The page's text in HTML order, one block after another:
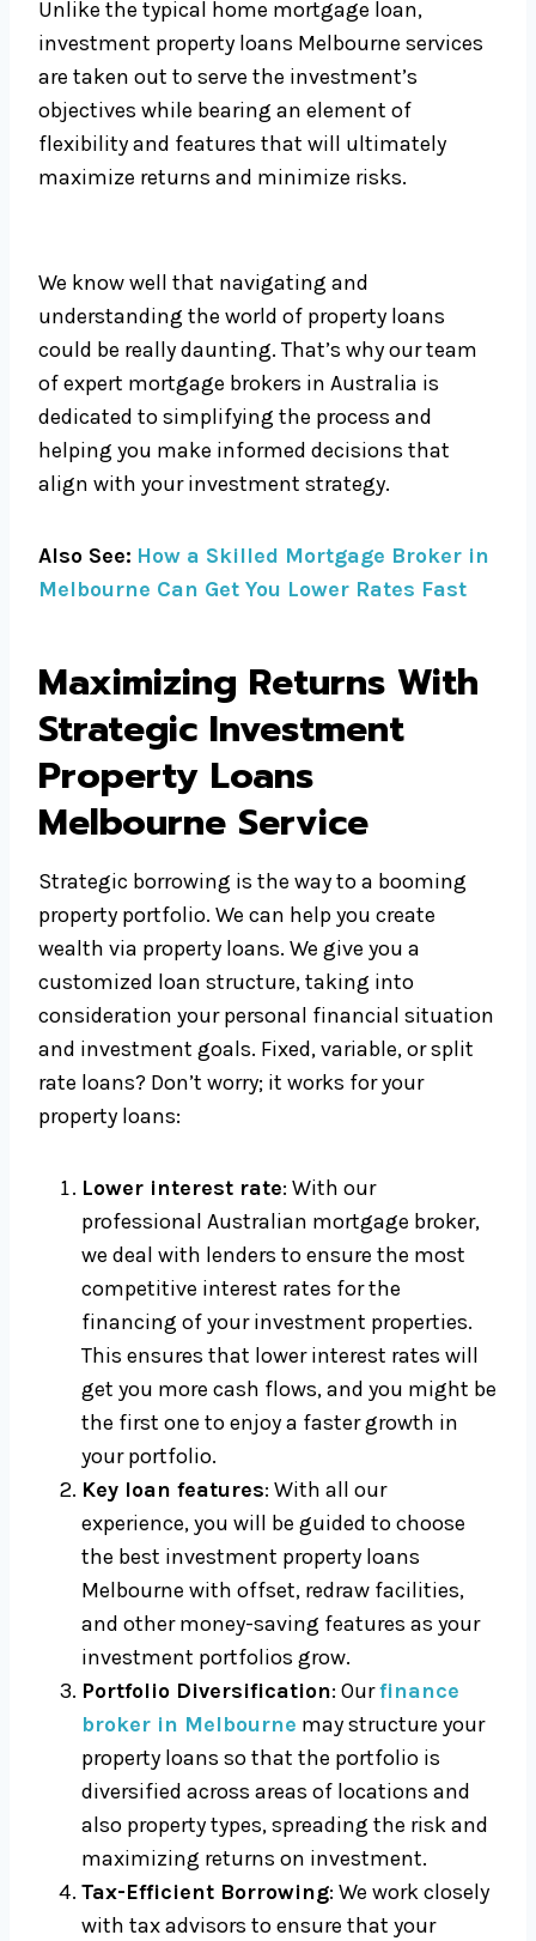
Unlike the typical home mortgage loan,
investment property loans Melbourne services
are taken out to serve the investment’s
objectives while bearing an element of
flexibility and features that will ultimately
maximize returns and minimize risks.
We know well that navigating and
understanding the world of property loans
could be really daunting. That’s why our team
of expert mortgage brokers in Australia is
dedicated to simplifying the process and
helping you make informed decisions that
align with your investment strategy.
Also See: How a Skilled Mortgage Broker in
Melbourne Can Get You Lower Rates Fast
Maximizing Returns With
Strategic Investment
Property Loans
Melbourne Service
Strategic borrowing is the way to a booming
property portfolio. We can help you create
wealth via property loans. We give you a
customized loan structure, taking into
consideration your personal financial situation
and investment goals. Fixed, variable, or split
rate loans? Don’t worry; it works for your
property loans:
Lower interest rate: With our
professional Australian mortgage broker,
we deal with lenders to ensure the most
competitive interest rates for the
financing of your investment properties.
This ensures that lower interest rates will
get you more cash flows, and you might be
the first one to enjoy a faster growth in
your portfolio.
Key loan features: With all our
experience, you will be guided to choose
the best investment property loans
Melbourne with offset, redraw facilities,
and other money-saving features as your
investment portfolios grow.
Portfolio Diversification: Ourfinance
broker in Melbourne may structure your
property loans so that the portfolio is
diversified across areas of locations and
also property types, spreading the risk and
maximizing returns on investment.
Tax-Efficient Borrowing: We work closely
with tax advisors to ensure that your